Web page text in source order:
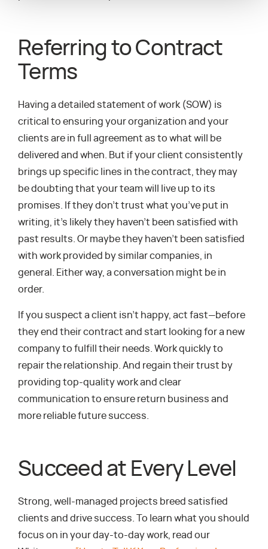
Referring to Contract
Terms
Having a detailed statement of work (SOW) is
critical to ensuring your organization and your
clients are in full agreement as to what will be
delivered and when. But if your client consistently
brings up specific lines in the contract, they may
be doubting that your team will live up to its
promises. If they don’t trust what you’ve put in
writing, it’s likely they haven’t been satisfied with
past results. Or maybe they haven’t been satisfied
with work provided by similar companies, in
general. Either way, a conversation might be in
order.
If you suspect a client isn’t happy, act fast—before
they end their contract and start looking for a new
company to fulfill their needs. Work quickly to
repair the relationship. And regain their trust by
providing top-quality work and clear
communication to ensure return business and
more reliable future success.
Succeed at Every Level
Strong, well-managed projects breed satisfied
clients and drive success. To learn what you should
focus on in your day-to-day work, read our